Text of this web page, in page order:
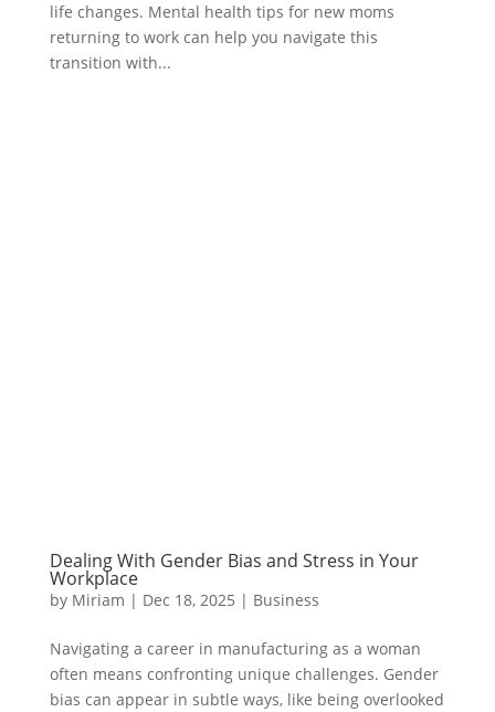
life changes. Mental health tips for new moms
returning to work can help you navigate this
transition with...
Dealing With Gender Bias and Stress in Your
Workplace
by Miriam | Dec 18, 2025 | Business
Navigating a career in manufacturing as a woman
often means confronting unique challenges. Gender
bias can appear in subtle ways, like being overlooked